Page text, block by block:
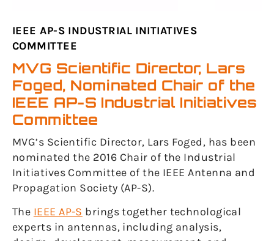
IEEE AP-S INDUSTRIAL INITIATIVES
COMMITTEE
MVG Scientific Director, Lars
Foged, Nominated Chair of the
IEEE AP-S Industrial Initiatives
Committee
MVG’s Scientific Director, Lars Foged, has been
nominated the 2016 Chair of the Industrial
Initiatives Committee of the IEEE Antenna and
Propagation Society (AP-S).
The IEEE AP-S brings together technological
experts in antennas, including analysis,